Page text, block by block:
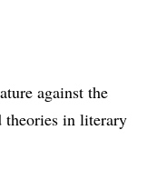
against the
theories in literary